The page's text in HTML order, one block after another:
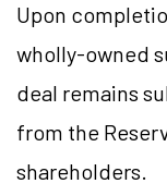
Upon
wholly-owned
deal remains
from the
shareholders.